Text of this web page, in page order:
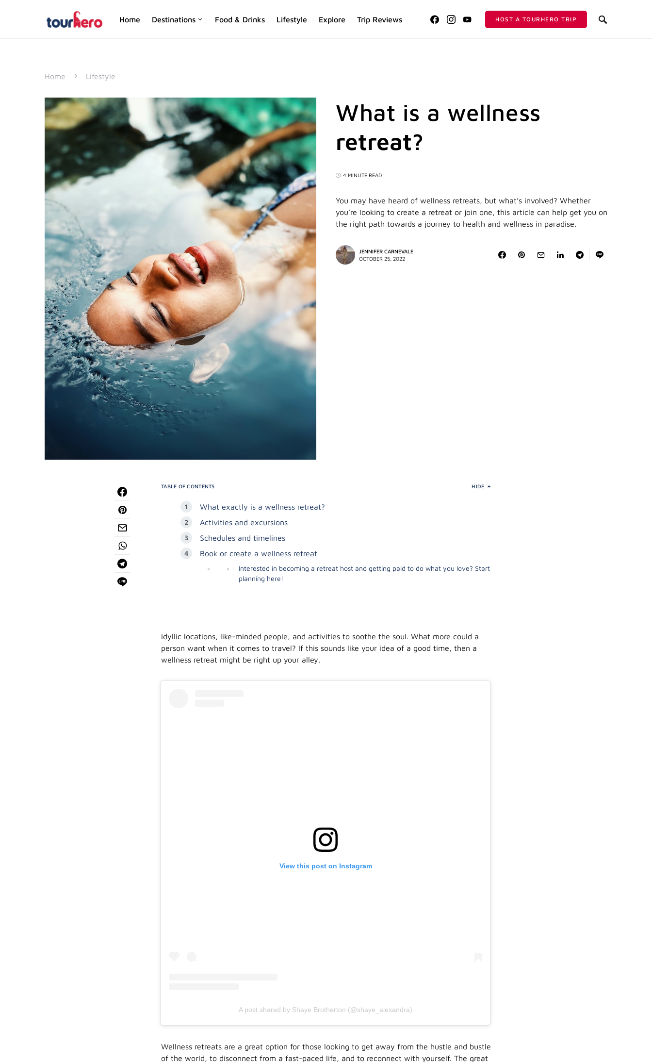
Home Destinations Food & Drinks Lifestyle Explore Trip Reviews HOST A TOURHERO TRIP
SEARCH FOR:
Home Lifestyle
What is a wellness
retreat?
4 MINUTE READ
You may have heard of wellness retreats, but what’s involved? Whether
you’re looking to create a retreat or join one, this article can help get you on
the right path towards a journey to health and wellness in paradise.
JENNIFER CARNEVALE
OCTOBER 25, 2022
TABLE OF CONTENTS HIDE
What exactly is a wellness retreat?
Activities and excursions
Schedules and timelines
Book or create a wellness retreat
Interested in becoming a retreat host and getting paid to do what you love? Start
planning here!
Idyllic locations, like-minded people, and activities to soothe the soul. What more could a
person want when it comes to travel? If this sounds like your idea of a good time, then a
wellness retreat might be right up your alley.
View this post on Instagram
A post shared by Shaye Brotherton (@shaye_alexandra)
Wellness retreats are a great option for those looking to get away from the hustle and bustle
of the world, to disconnect from a fast-paced life, and to reconnect with yourself. The great